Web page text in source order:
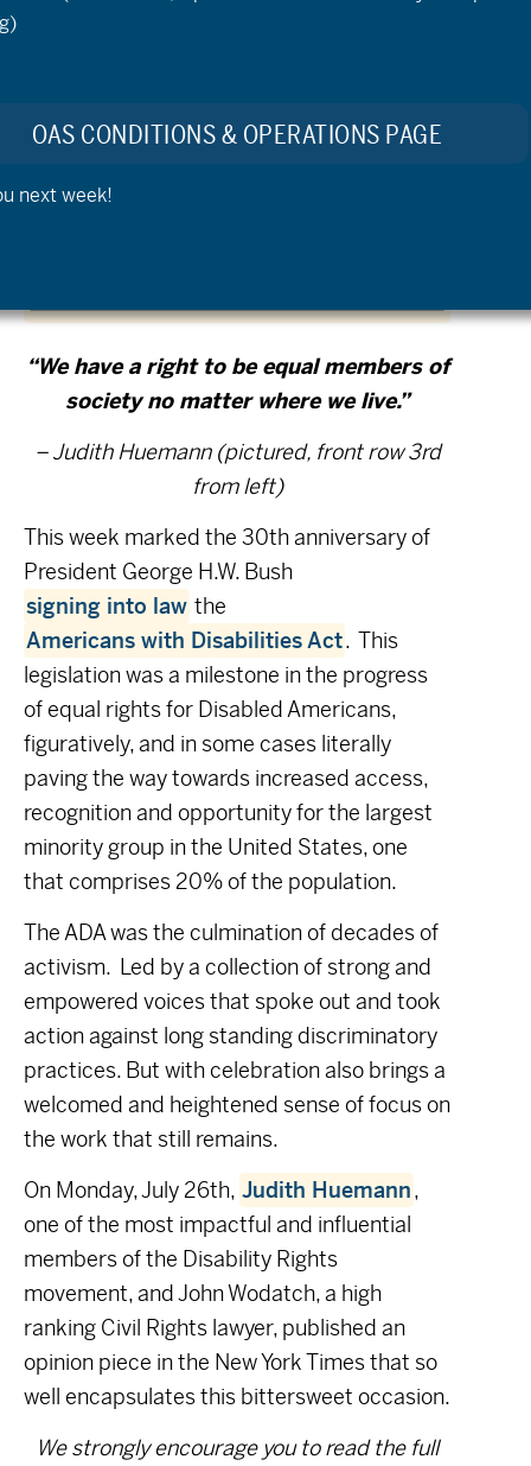
“We have a right to be equal members of
society no matter where we live.”
– Judith Huemann (pictured, front row 3rd
from left)
This week marked the 30thanniversary of
President George H.W. Bush
signing into law the
Americans with Disabilities Act. This
legislation was a milestone in the progress
of equal rights for Disabled Americans,
figuratively, and in some cases literally
paving the way towards increased access,
recognition and opportunity for the largest
minority group in the United States, one
that comprises 20% of the population.
The ADA was the culmination of decades of
activism. Led by a collection of strong and
empowered voices that spoke out and took
action against long standing discriminatory
practices. But with celebration also brings a
welcomed and heightened sense of focus on
the work that still remains.
On Monday, July 26th, Judith Huemann,
one of the most impactful and influential
members of the Disability Rights
movement, and John Wodatch, a high
ranking Civil Rights lawyer, published an
opinion piece in the New York Times that so
well encapsulates this bittersweet occasion.
We strongly encourage you to read the full
OAS CONDITIONS & OPERATIONS PAGE
next week!